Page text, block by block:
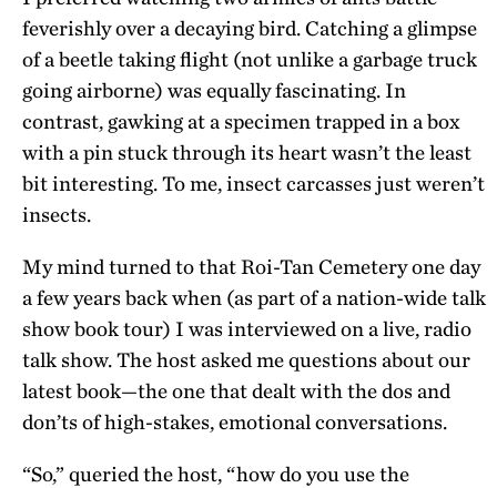
feverishly over a decaying bird. Catching a glimpse
of a beetle taking flight (not unlike a garbage truck
going airborne) was equally fascinating. In
contrast, gawking at a specimen trapped in a box
with a pin stuck through its heart wasn’t the least
bit interesting. To me, insect carcasses just weren’t
insects.
My mind turned to that Roi-Tan Cemetery one day
a few years back when (as part of a nation-wide talk
show book tour) I was interviewed on a live, radio
talk show. The host asked me questions about our
latest book—the one that dealt with the dos and
don’ts of high-stakes, emotional conversations.
“So,” queried the host, “how do you use the